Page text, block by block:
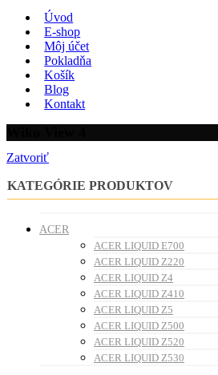
Úvod
E-shop
Môj účet
Pokladňa
Košík
Blog
Kontakt
Zatvoriť
KATEGÓRIE PRODUKTOV
ACER
ACER LIQUID E700
ACER LIQUID Z220
ACER LIQUID Z4
ACER LIQUID Z410
ACER LIQUID Z5
ACER LIQUID Z500
ACER LIQUID Z520
ACER LIQUID Z530